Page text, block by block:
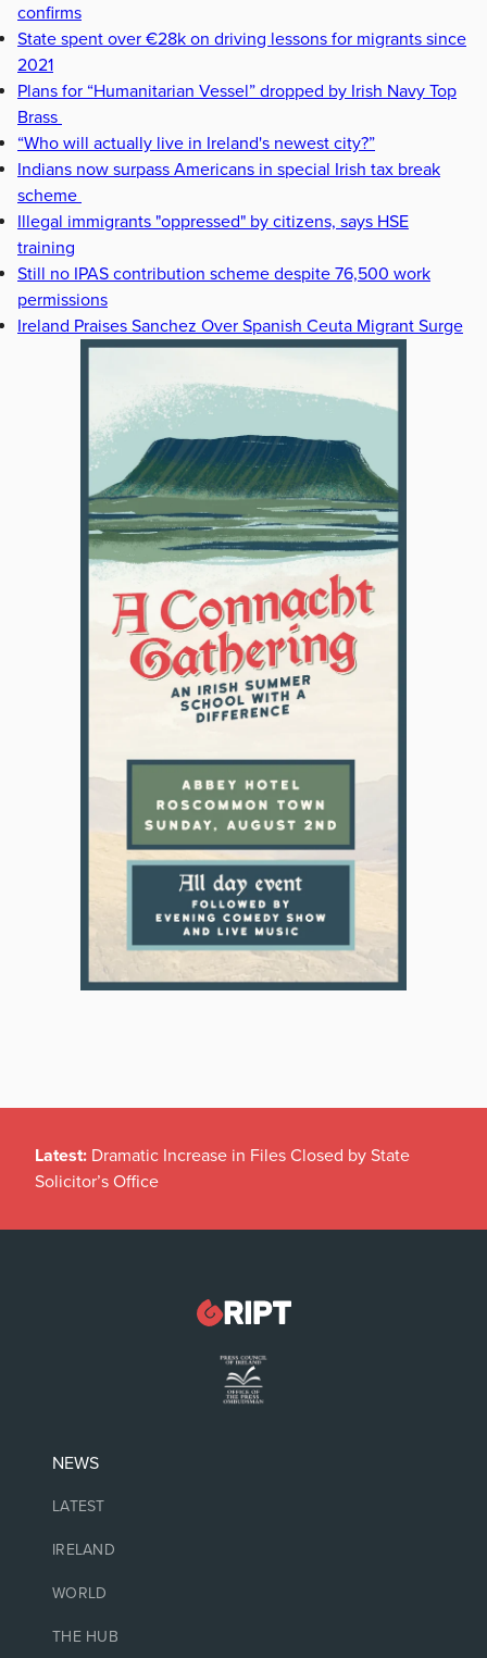
confirms
State spent over €28k on driving lessons for migrants since
2021
Plans for “Humanitarian Vessel” dropped by Irish Navy Top
Brass
“Who will actually live in Ireland's newest city?”
Indians now surpass Americans in special Irish tax break
scheme
Illegal immigrants "oppressed" by citizens, says HSE
training
Still no IPAS contribution scheme despite 76,500 work
permissions
Ireland Praises Sanchez Over Spanish Ceuta Migrant Surge
Latest: Dramatic Increase in Files Closed by State
Solicitor’s Office
NEWS
LATEST
IRELAND
WORLD
THE HUB